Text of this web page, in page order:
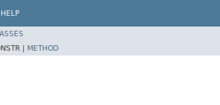
HELP
| METHOD